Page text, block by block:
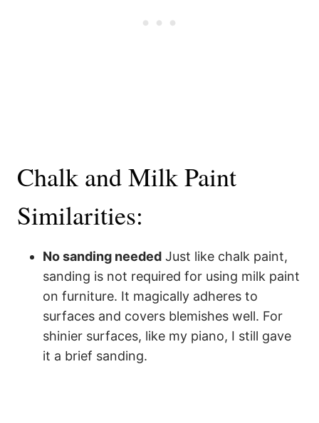
Chalk and Milk Paint
Similarities:
No sanding needed Just like chalk paint,
sanding is not required for using milk paint
on furniture. It magically adheres to
surfaces and covers blemishes well. For
shinier surfaces, like my piano, I still gave
it a brief sanding.